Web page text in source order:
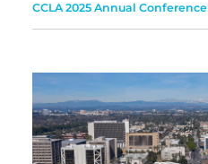
CCLA 2025 Annual Conference